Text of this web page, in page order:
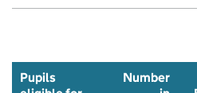
Pupils
Number